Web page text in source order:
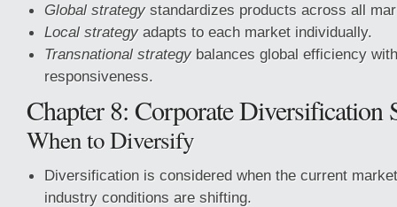
Global strategystandardizes products across all
Local strategyadapts to each market individually.
Transnational strategybalances global efficiency
responsiveness.
Chapter 8: Corporate Diversification
When to Diversify
Diversification is considered when the current
industry conditions are shifting.